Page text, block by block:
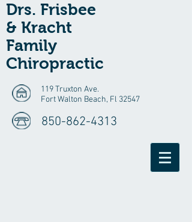
Drs. Frisbee
& Kracht
Family
Chiropractic
119 Truxton Ave.
Fort Walton Beach, Fl 32547
850-862-4313